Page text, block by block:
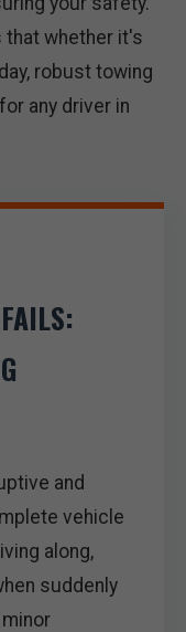
that whether it's
robust towing
any driver in
and
vehicle
along,
suddenly